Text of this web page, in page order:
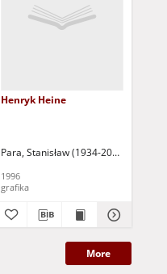
Henryk Heine
Para, Stanisław (1934-2010)
1996
grafika
More